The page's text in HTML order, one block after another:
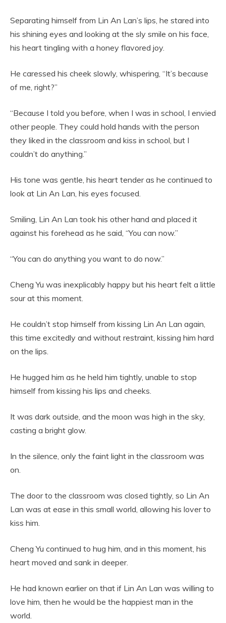
Separating himself from Lin An Lan’s lips, he stared into
his shining eyes and looking at the sly smile on his face,
his heart tingling with a honey flavored joy.
He caressed his cheek slowly, whispering, “It’s because
of me, right?”
“Because I told you before, when I was in school, I envied
other people. They could hold hands with the person
they liked in the classroom and kiss in school, but I
couldn’t do anything.”
His tone was gentle, his heart tender as he continued to
look at Lin An Lan, his eyes focused.
Smiling, Lin An Lan took his other hand and placed it
against his forehead as he said, “You can now.”
“You can do anything you want to do now.”
Cheng Yu was inexplicably happy but his heart felt a little
sour at this moment.
He couldn’t stop himself from kissing Lin An Lan again,
this time excitedly and without restraint, kissing him hard
on the lips.
He hugged him as he held him tightly, unable to stop
himself from kissing his lips and cheeks.
It was dark outside, and the moon was high in the sky,
casting a bright glow.
In the silence, only the faint light in the classroom was
on.
The door to the classroom was closed tightly, so Lin An
Lan was at ease in this small world, allowing his lover to
kiss him.
Cheng Yu continued to hug him, and in this moment, his
heart moved and sank in deeper.
He had known earlier on that if Lin An Lan was willing to
love him, then he would be the happiest man in the
world.